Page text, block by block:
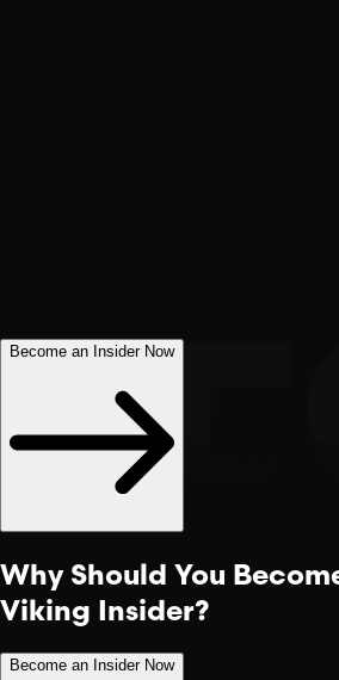
Become an Insider Now
Why Should You
Viking Insider?
Become an Insider Now